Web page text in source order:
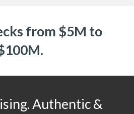
from $5M to
Authentic &